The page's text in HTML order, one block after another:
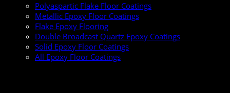
Polyaspartic Flake Floor Coatings
Metallic Epoxy Floor Coatings
Flake Epoxy Flooring
Double Broadcast Quartz Epoxy Coatings
Solid Epoxy Floor Coatings
All Epoxy Floor Coatings